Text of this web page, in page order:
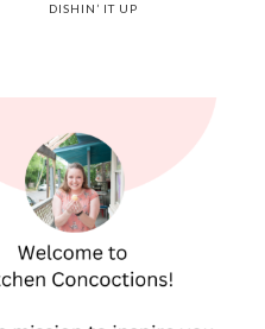
DISHIN’ IT UP